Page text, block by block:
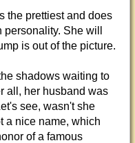
the prettiest and does
She will
is out of the picture.
shadows waiting to
all, her husband was
see, wasn't she
a nice name, which
of a famous